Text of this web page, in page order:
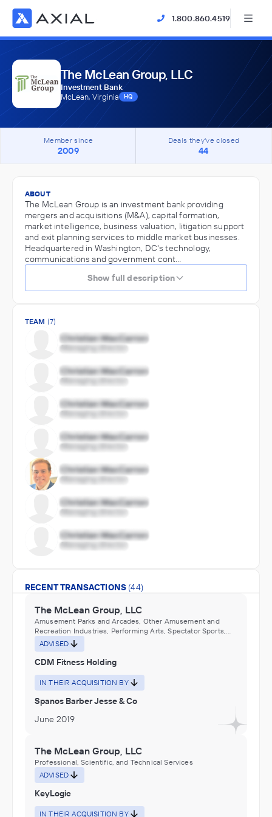
1.800.860.4519
The McLean Group, LLC
Investment Bank
McLean, Virginia
HQ
Member since
2009
Deals they've closed
44
ABOUT
The McLean Group is an investment bank providing
mergers and acquisitions (M&A), capital formation,
market intelligence, business valuation, litigation support
and exit planning services to middle market businesses.
Headquartered in Washington, DC's technology,
communications and government cont…
Show full description
TEAM (7)
RECENT TRANSACTIONS (44)
The McLean Group, LLC
Amusement Parks and Arcades, Other Amusement and
Recreation Industries, Performing Arts, Spectator Sports,
and Related Industries
ADVISED
CDM Fitness Holding
IN THEIR ACQUISITION BY
Spanos Barber Jesse & Co
June 2019
The McLean Group, LLC
Professional, Scientific, and Technical Services
ADVISED
KeyLogic
IN THEIR ACQUISITION BY